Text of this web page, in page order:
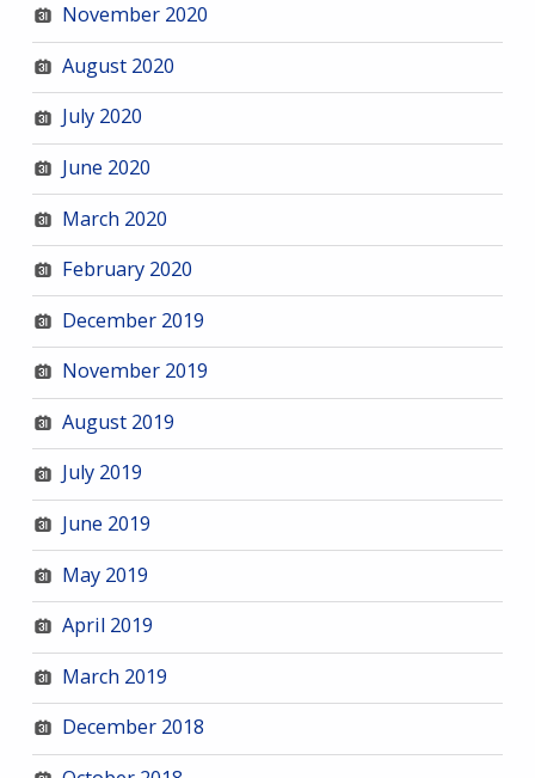
November 2020
August 2020
July 2020
June 2020
March 2020
February 2020
December 2019
November 2019
August 2019
July 2019
June 2019
May 2019
April 2019
March 2019
December 2018